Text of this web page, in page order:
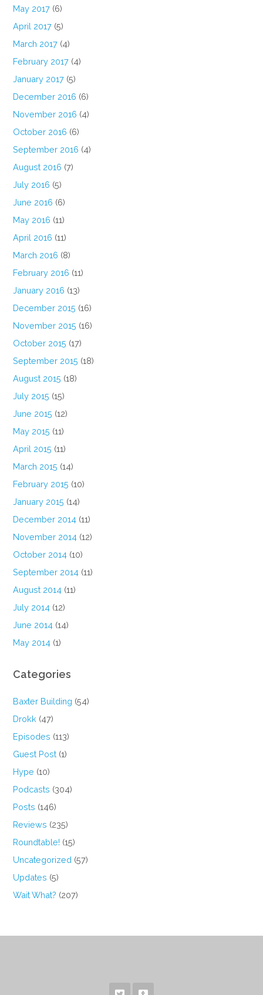
May 2017 (6)
April 2017 (5)
March 2017 (4)
February 2017 (4)
January 2017 (5)
December 2016 (6)
November 2016 (4)
October 2016 (6)
September 2016 (4)
August 2016 (7)
July 2016 (5)
June 2016 (6)
May 2016 (11)
April 2016 (11)
March 2016 (8)
February 2016 (11)
January 2016 (13)
December 2015 (16)
November 2015 (16)
October 2015 (17)
September 2015 (18)
August 2015 (18)
July 2015 (15)
June 2015 (12)
May 2015 (11)
April 2015 (11)
March 2015 (14)
February 2015 (10)
January 2015 (14)
December 2014 (11)
November 2014 (12)
October 2014 (10)
September 2014 (11)
August 2014 (11)
July 2014 (12)
June 2014 (14)
May 2014 (1)
Categories
Baxter Building (54)
Drokk (47)
Episodes (113)
Guest Post (1)
Hype (10)
Podcasts (304)
Posts (146)
Reviews (235)
Roundtable! (15)
Uncategorized (57)
Updates (5)
Wait What? (207)